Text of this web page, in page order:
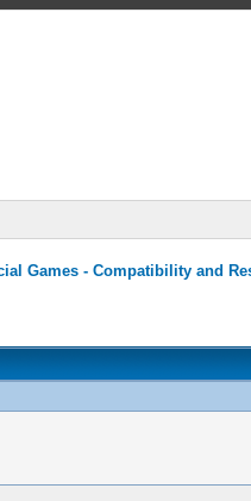
Games - Compatibility and